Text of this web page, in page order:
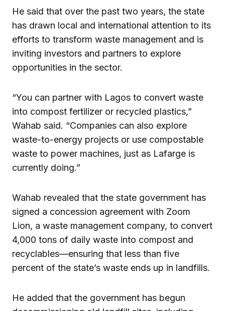
He said that over the past two years, the state
has drawn local and international attention to its
efforts to transform waste management and is
inviting investors and partners to explore
opportunities in the sector.
“You can partner with Lagos to convert waste
into compost fertilizer or recycled plastics,”
Wahab said. “Companies can also explore
waste-to-energy projects or use compostable
waste to power machines, just as Lafarge is
currently doing.”
Wahab revealed that the state government has
signed a concession agreement with Zoom
Lion, a waste management company, to convert
4,000 tons of daily waste into compost and
recyclables—ensuring that less than five
percent of the state’s waste ends up in landfills.
He added that the government has begun